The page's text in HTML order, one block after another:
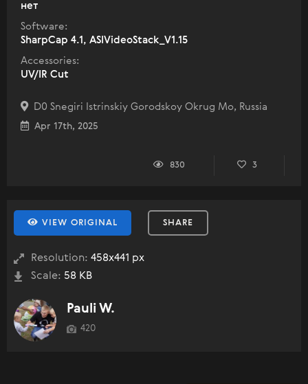
нет
Software:
SharpCap 4.1, ASIVideoStack_V1.15
Accessories:
UV/IR Cut
D0 Snegiri Istrinskiy Gorodskoy Okrug Mo, Russia
Apr 17th, 2025
830 3
VIEW ORIGINAL SHARE
Resolution: 458x441 px
Scale: 58 KB
Pauli W.
420